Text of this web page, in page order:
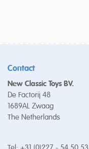
Contact
New Classic Toys BV.
De Factorij 48
1689AL Zwaag
The Netherlands